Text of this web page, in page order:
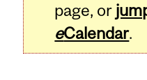
page, or
eCalendar.